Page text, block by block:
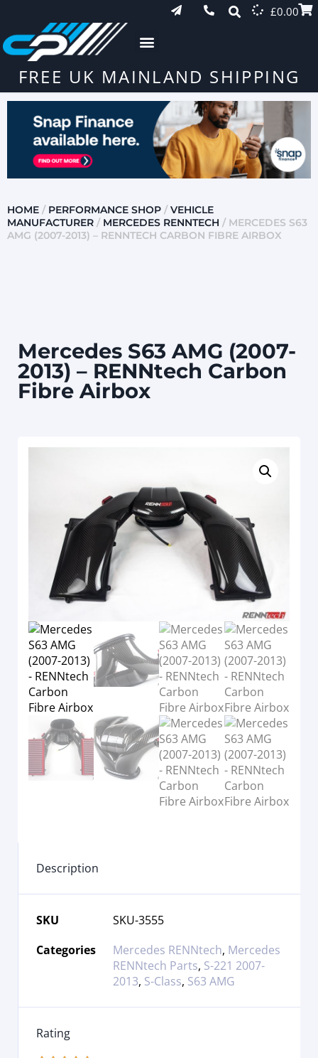
£0.00
FREE UK MAINLAND SHIPPING
HOME / PERFORMANCE SHOP / VEHICLE
MANUFACTURER / MERCEDES RENNTECH / MERCEDES S63
AMG (2007-2013) – RENNTECH CARBON FIBRE AIRBOX
Mercedes S63 AMG (2007-
2013) – RENNtech Carbon
Fibre Airbox
Description
SKU
SKU-3555
Categories
Mercedes RENNtech, Mercedes
RENNtech Parts, S-221 2007-
2013, S-Class, S63 AMG
Rating